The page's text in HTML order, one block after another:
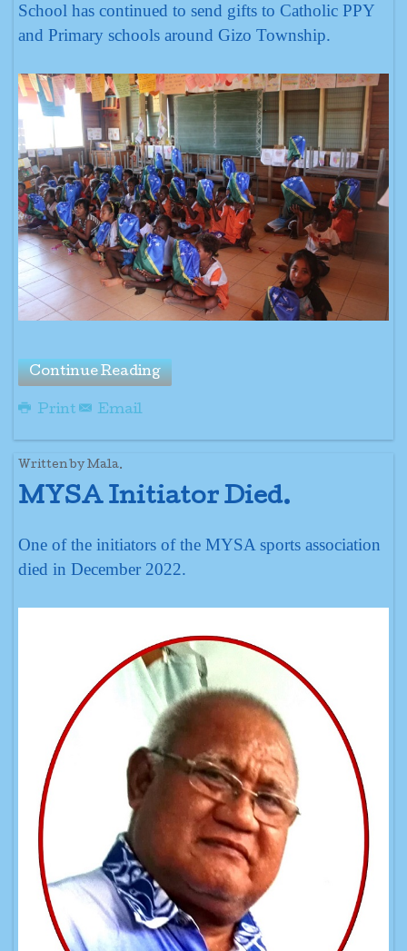
School has continued to send gifts to Catholic PPY
and Primary schools around Gizo Township.
Continue Reading
Print Email
Written by Mala.
MYSA Initiator Died.
One of the initiators of the MYSA sports association
died in December 2022.